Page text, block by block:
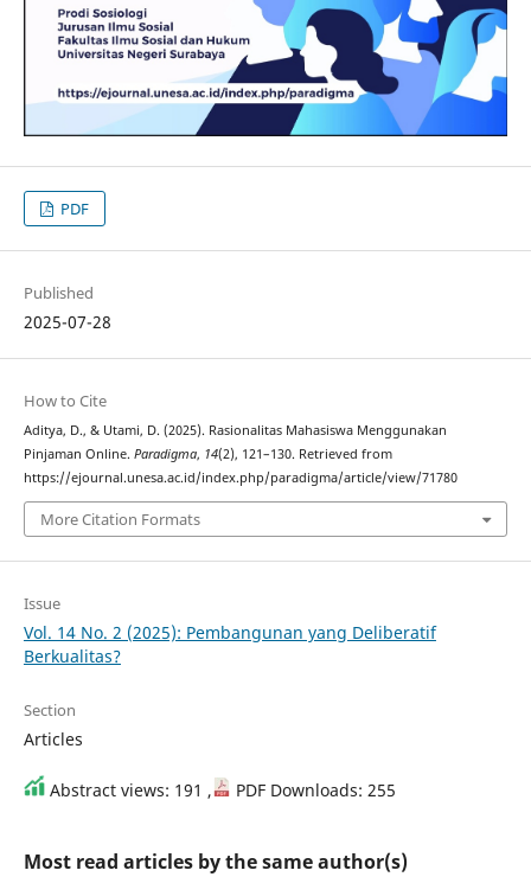
PDF
Published
2025-07-28
How to Cite
Aditya, D., & Utami, D. (2025). Rasionalitas Mahasiswa Menggunakan
Pinjaman Online. Paradigma, 14(2), 121–130. Retrieved from
https://ejournal.unesa.ac.id/index.php/paradigma/article/view/71780
More Citation Formats
Issue
Vol. 14 No. 2 (2025): Pembangunan yang Deliberatif
Berkualitas?
Section
Articles
Abstract views: 191 , PDF Downloads: 255
Most read articles by the same author(s)